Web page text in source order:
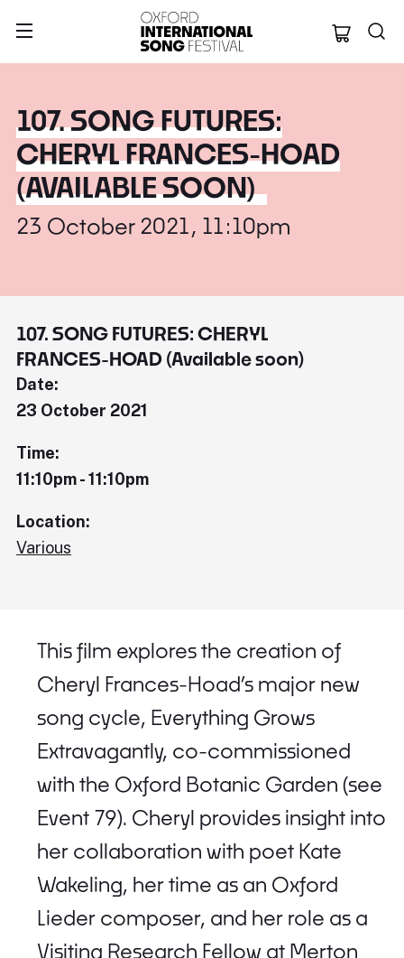
Oxford
107. SONG FUTURES:
CHERYL FRANCES-HOAD
(AVAILABLE SOON)
23 October 2021, 11:10pm
107. SONG FUTURES: CHERYL
FRANCES-HOAD (Available soon)
Date:
23 October 2021
Time:
11:10pm - 11:10pm
Location:
Various
This film explores the creation of
Cheryl Frances-Hoad’s major new
song cycle, Everything Grows
Extravagantly, co-commissioned
with the Oxford Botanic Garden (see
Event 79). Cheryl provides insight into
her collaboration with poet Kate
Wakeling, her time as an Oxford
Lieder composer, and her role as a
Visiting Research Fellow at Merton